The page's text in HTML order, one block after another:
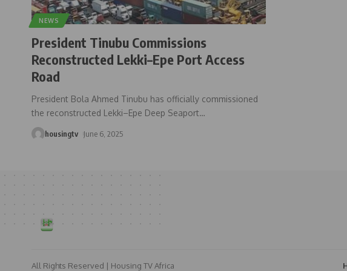
NEWS
President Tinubu Commissions
Reconstructed Lekki–Epe Port Access
Road
President Bola Ahmed Tinubu has officially commissioned
the reconstructed Lekki–Epe Deep Seaport…
housingtv June 6, 2025
All Rights Reserved | Housing TV Africa